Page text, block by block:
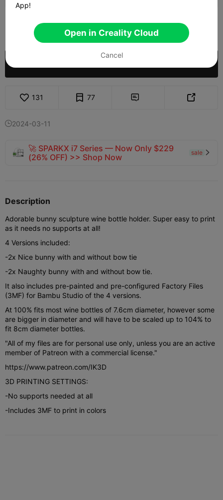
400 
131 77  
2024-03-11
🚀 SPARKX i7 Series — Now Only $229
(26% OFF) >> Shop Now
sale 
Description
Adorable bunny sculpture wine bottle holder. Super easy to print
as it needs no supports at all!
4 Versions included:
-2x Nice bunny with and without bow tie
-2x Naughty bunny with and without bow tie.
It also includes pre-painted and pre-configured Factory Files
(3MF) for Bambu Studio of the 4 versions.
At 100% fits most wine bottles of 7.6cm diameter, however some
are bigger in diameter and will have to be scaled up to 104% to
fit 8cm diameter bottles.
"All of my files are for personal use only, unless you are an active
member of Patreon with a commercial license."
https://www.patreon.com/IK3D
3D PRINTING SETTINGS:
-No supports needed at all
-Includes 3MF to print in colors
App!
Open in Creality Cloud
Cancel